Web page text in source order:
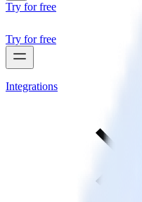
Try for free
Try for free
Integrations